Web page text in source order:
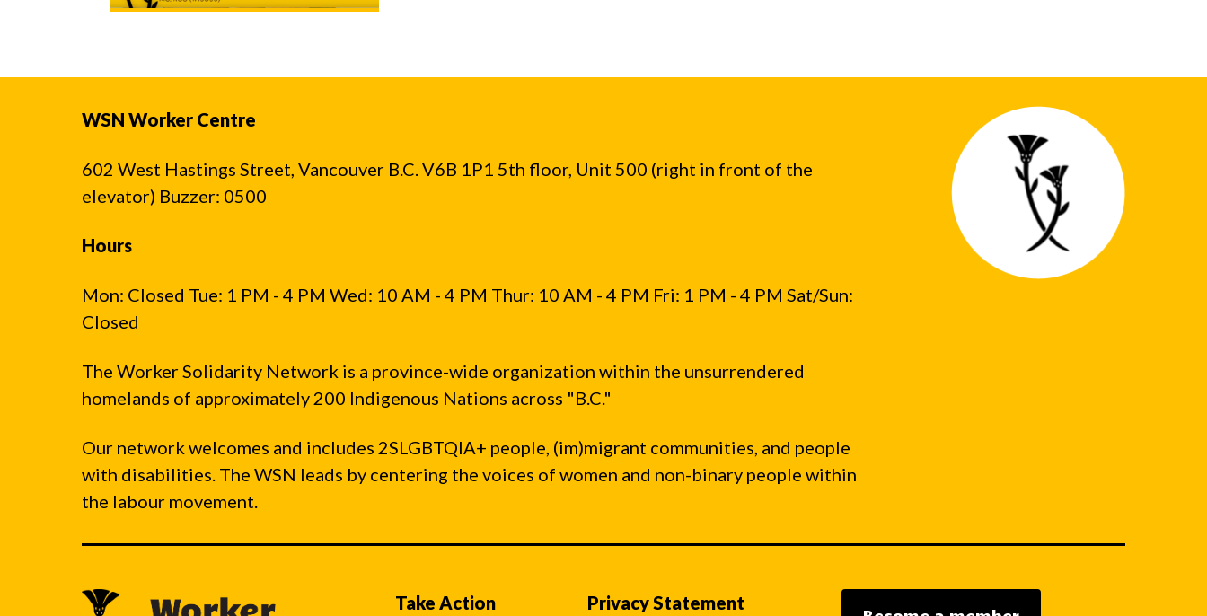
WSN Worker Centre
602 West Hastings Street, Vancouver B.C. V6B 1P1 5th floor, Unit 500 (right in front of the
elevator) Buzzer: 0500
Hours
Mon: Closed Tue: 1 PM - 4 PM Wed: 10 AM - 4 PM Thur: 10 AM - 4 PM Fri: 1 PM - 4 PM Sat/Sun:
Closed
The Worker Solidarity Network is a province-wide organization within the unsurrendered
homelands of approximately 200 Indigenous Nations across "B.C."
Our network welcomes and includes 2SLGBTQIA+ people, (im)migrant communities, and people
with disabilities. The WSN leads by centering the voices of women and non-binary people within
the labour movement.
Take Action
Privacy Statement